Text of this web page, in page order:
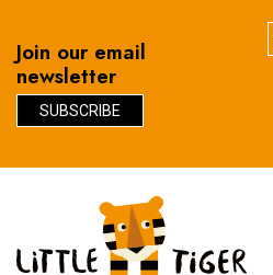
Join our email
newsletter
SUBSCRIBE
navigation
content